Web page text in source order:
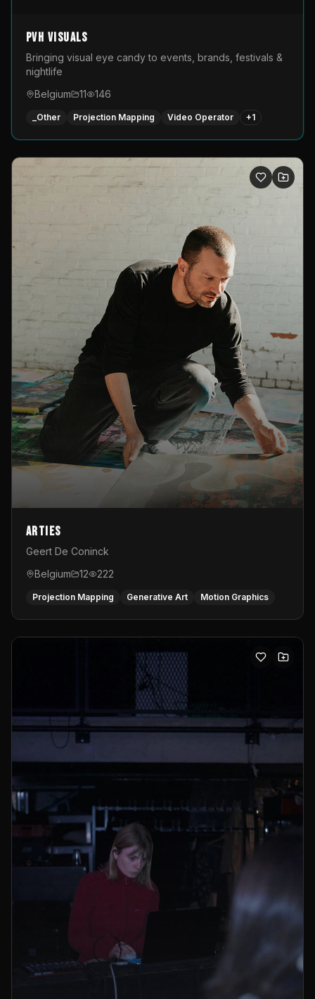
PVH Visuals
Bringing visual eye candy to events, brands, festivals &
nightlife
Belgium
11 146
_Other Projection Mapping Video Operator +1
Arties
Geert De Coninck
Belgium
12 222
Projection Mapping Generative Art Motion Graphics